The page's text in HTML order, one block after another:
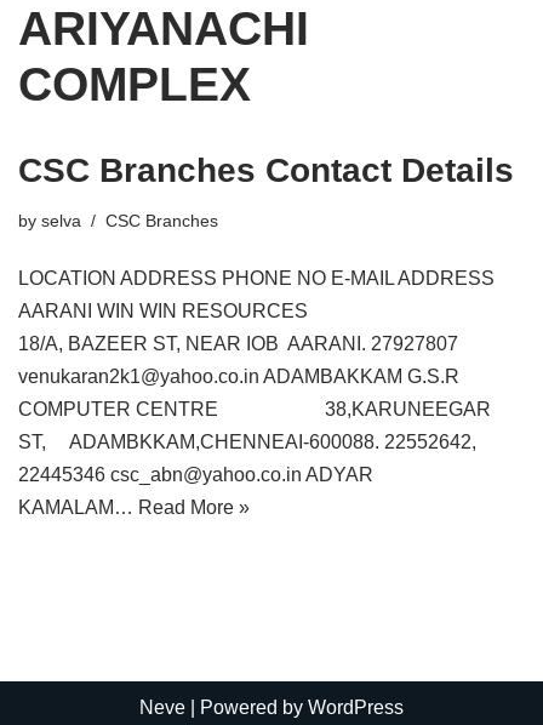
ARIYANACHI
COMPLEX
CSC Branches Contact Details
by selva CSC Branches
LOCATION ADDRESS PHONE NO E-MAIL ADDRESS
AARANI WIN WIN RESOURCES
18/A, BAZEER ST, NEAR IOB AARANI. 27927807
venukaran2k1@yahoo.co.in ADAMBAKKAM G.S.R
COMPUTER CENTRE 38,KARUNEEGAR
ST, ADAMBKKAM,CHENNEAI-600088. 22552642,
22445346 csc_abn@yahoo.co.in ADYAR
KAMALAM… Read More »
Neve | Powered by WordPress